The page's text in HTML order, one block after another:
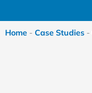
Home - Case Studies -